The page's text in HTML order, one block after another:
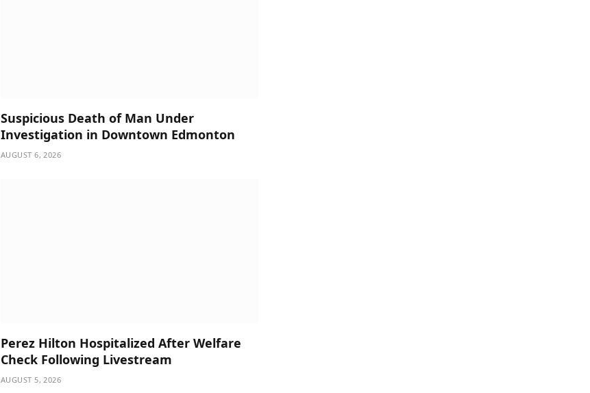
Suspicious Death of Man Under
Investigation in Downtown Edmonton
AUGUST 6, 2026
Perez Hilton Hospitalized After Welfare
Check Following Livestream
AUGUST 5, 2026